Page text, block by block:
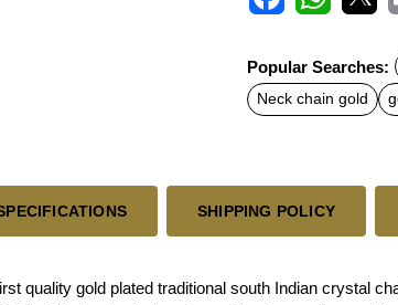
c
e
b
o
t
s
A
a
l
Popular Searches:
Neck chain gold
SHIPPING POLICY
quality gold plated traditional south Indian crystal